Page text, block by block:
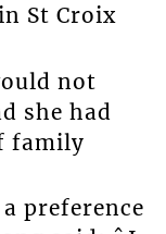
St Croix
not
she had
family
preference